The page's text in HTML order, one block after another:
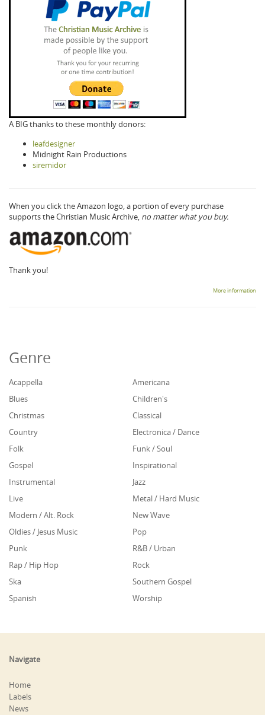
A BIG thanks to these monthly donors:
leafdesigner
Midnight Rain Productions
siremidor
When you click the Amazon logo, a portion of every purchase
supports the Christian Music Archive, no matter what you buy.
Thank you!
More information
Genre
Acappella
Americana
Blues
Children's
Christmas
Classical
Country
Electronica / Dance
Folk
Funk / Soul
Gospel
Inspirational
Instrumental
Jazz
Live
Metal / Hard Music
Modern / Alt. Rock
New Wave
Oldies / Jesus Music
Pop
Punk
R&B / Urban
Rap / Hip Hop
Rock
Ska
Southern Gospel
Spanish
Worship
Navigate
Home
Labels
News